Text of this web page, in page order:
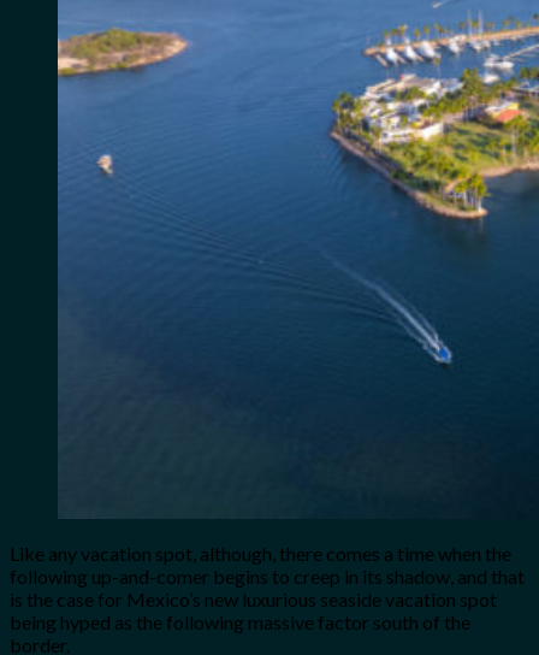
Like any vacation spot, although, there comes a time when the
following up-and-comer begins to creep in its shadow, and that
is the case for Mexico’s new luxurious seaside vacation spot
being hyped as the following massive factor south of the
border.